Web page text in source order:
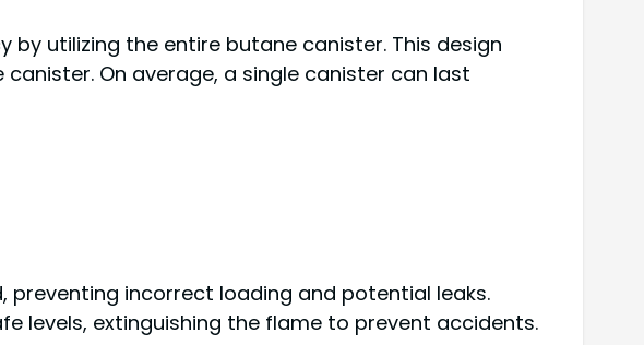
utilizing the entire butane canister. This design
On average, a single canister can last
preventing incorrect loading and potential leaks.
levels, extinguishing the flame to prevent accidents.